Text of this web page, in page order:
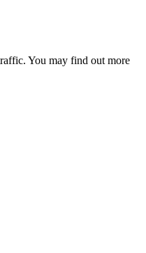
You may find out more